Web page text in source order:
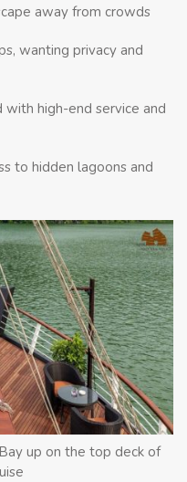
away from crowds
wanting privacy and
high-end service and
to hidden lagoons and
up on the top deck of